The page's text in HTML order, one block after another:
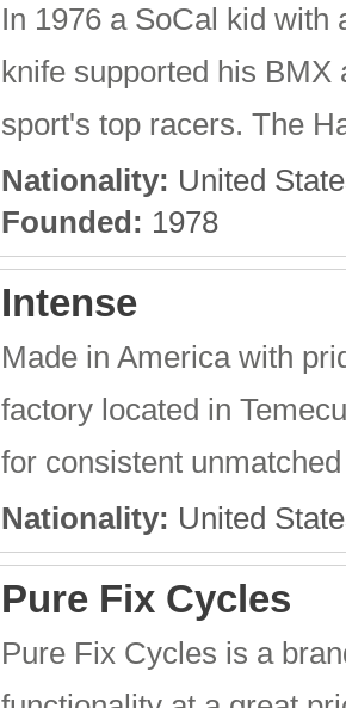
In 1976 a SoCal kid with
knife supported his
sport's top racers. The
Nationality: United
Founded: 1978
Intense
Made in America with
factory located in
for consistent
Nationality: United
Pure Fix Cycles
Pure Fix Cycles is a